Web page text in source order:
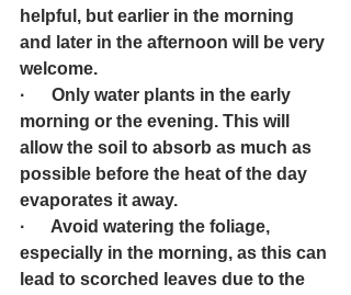
helpful, but earlier in the morning
and later in the afternoon will be very
welcome.
·      Only water plants in the early
morning or the evening. This will
allow the soil to absorb as much as
possible before the heat of the day
evaporates it away.
·      Avoid watering the foliage,
especially in the morning, as this can
lead to scorched leaves due to the